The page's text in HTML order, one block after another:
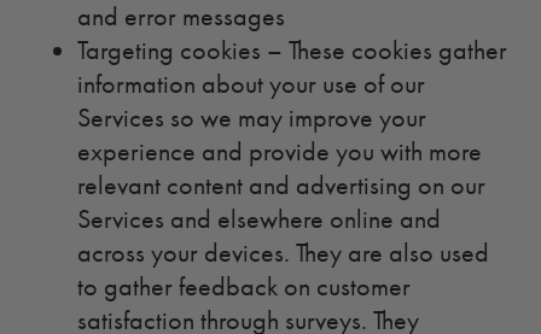
and error messages
Targeting cookies – These cookies gather
information about your use of our
Services so we may improve your
experience and provide you with more
relevant content and advertising on our
Services and elsewhere online and
across your devices. They are also used
to gather feedback on customer
satisfaction through surveys. They